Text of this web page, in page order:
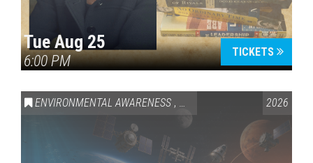
Tue Aug 25
6:00 PM
TICKETS
ENVIRONMENTAL AWARENESS , SCIENCE & TECHNOLOGY
2026